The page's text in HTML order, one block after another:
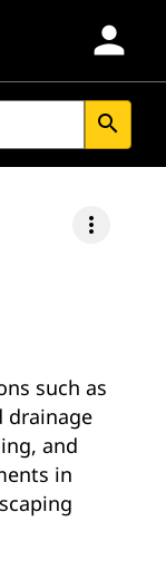
person
search
more_vert
such as
drainage
and
in